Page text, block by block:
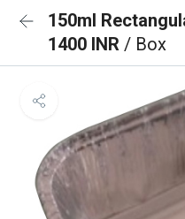
150ml
1400 INR / Box